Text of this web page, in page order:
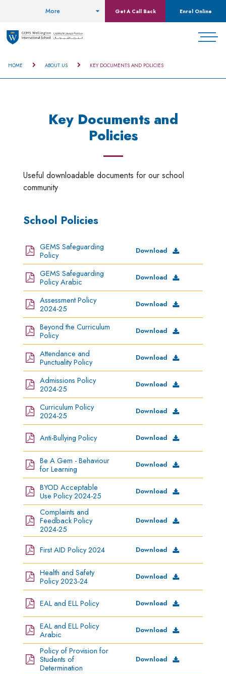
More Get A Call Back Enrol Online
HOME ABOUT US KEY DOCUMENTS AND POLICIES
Key Documents and
Policies
Useful downloadable documents for our school
community
School Policies
GEMS Safeguarding
Policy
Download
GEMS Safeguarding
Policy Arabic
Download
Assessment Policy
2024-25
Download
Beyond the Curriculum
Policy
Download
Attendance and
Punctuality Policy
Download
Admissions Policy
2024-25
Download
Curriculum Policy
2024-25
Download
Anti-Bullying Policy Download
Be A Gem - Behaviour
for Learning
Download
BYOD Acceptable
Use Policy 2024-25
Download
Complaints and
Feedback Policy
2024-25
Download
First AID Policy 2024 Download
Health and Safety
Policy 2023-24
Download
EAL and ELL Policy Download
EAL and ELL Policy
Arabic
Download
Policy of Provision for
Students of
Determination
Download